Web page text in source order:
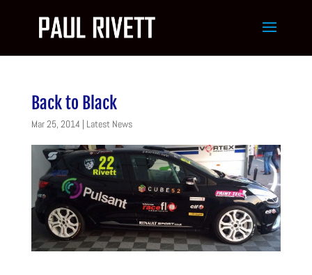
Back to Black
Mar 25, 2014 | Latest News